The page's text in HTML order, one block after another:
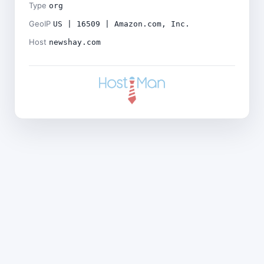
Type org
GeoIP US | 16509 | Amazon.com, Inc.
Host newshay.com